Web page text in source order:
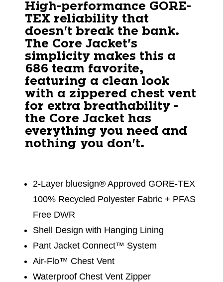
High-performance GORE-
TEX reliability that
doesn't break the bank.
The Core Jacket's
simplicity makes this a
686 team favorite,
featuring a clean look
with a zippered chest vent
for extra breathability -
the Core Jacket has
everything you need and
nothing you don't.
2-Layer bluesign® Approved GORE-TEX
100% Recycled Polyester Fabric + PFAS
Free DWR
Shell Design with Hanging Lining
Pant Jacket Connect™ System
Air-Flo™ Chest Vent
Waterproof Chest Vent Zipper